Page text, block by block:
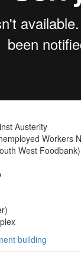
Austerity
Workers
West Foodbank)
building